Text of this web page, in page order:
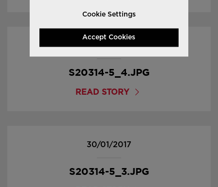
30/01/2017
S20314-5_4.JPG
READ STORY
30/01/2017
S20314-5_3.JPG
Cookie Settings
Accept Cookies